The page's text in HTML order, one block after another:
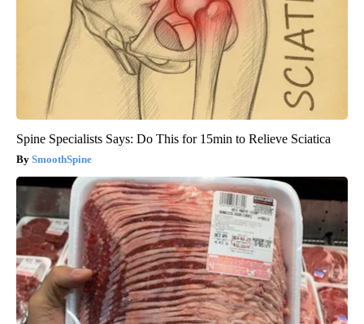
Spine Specialists Says: Do This for 15min to Relieve Sciatica
SmoothSpine